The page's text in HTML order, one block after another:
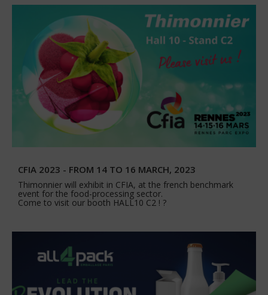
CFIA 2023 - FROM 14 TO 16 MARCH, 2023
Thimonnier will exhibit in CFIA, at the french benchmark
event for the food-processing sector.
Come to visit our booth HALL10 C2 ! ?